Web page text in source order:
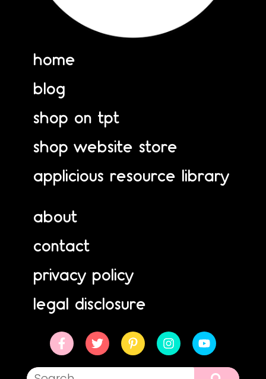
home
blog
shop on tpt
shop website store
applicious resource library
about
contact
privacy policy
legal disclosure